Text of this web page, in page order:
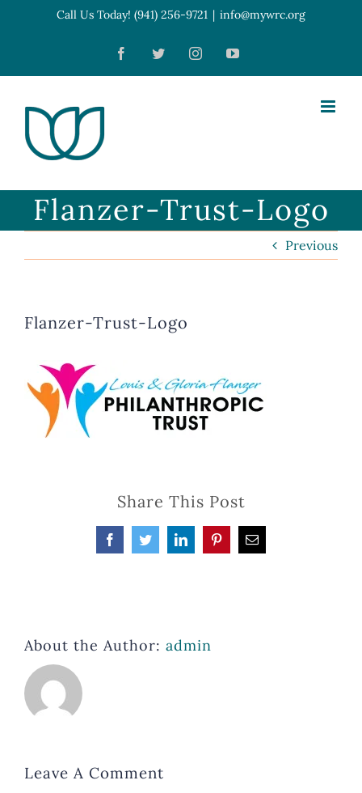
content
Call Us Today! (941) 256-9721 | info@mywrc.org
FacebookTwitterInstagramYouTube
Flanzer-Trust-Logo
Previous
Flanzer-Trust-Logo
Share This Post
FacebookTwitterLinkedInPinterestEmail
About the Author: admin
Leave A Comment